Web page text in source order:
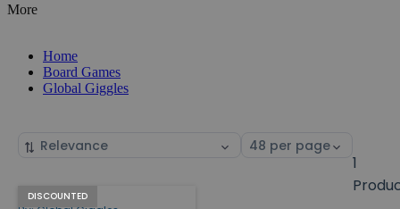
More
Home
Board Games
Global Giggles
Sort
Select
1
Products
DISCOUNTED
Face Off!